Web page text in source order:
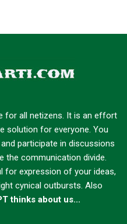
for all netizens. It is an effort
solution for everyone. You
participate in discussions
the communication divide.
for expression of your ideas,
cynical outbursts. Also
thinks about us...